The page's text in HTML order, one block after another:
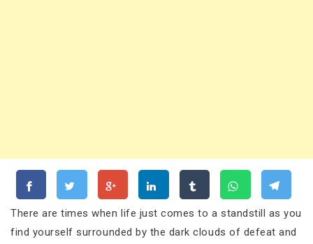
There are times when life just comes to a standstill as you
find yourself surrounded by the dark clouds of defeat and